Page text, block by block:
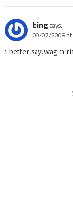
bing says:
09/07/2008 at
i better say,wag n